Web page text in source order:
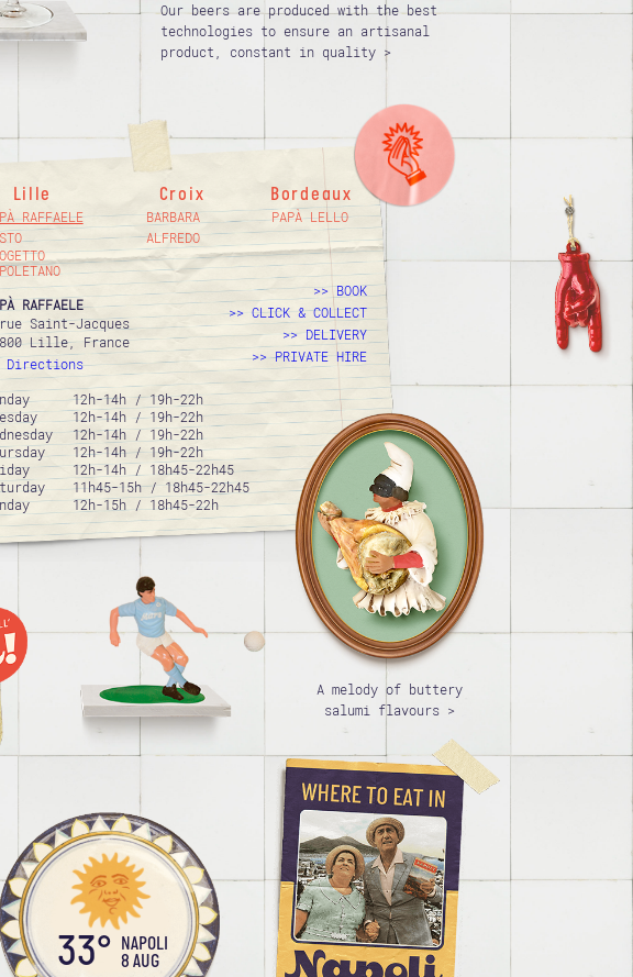
Our beers are produced with the best
technologies to ensure an artisanal
product, constant in quality >
Lille Croix Bordeaux
RAFFAELE
BARBARA
ALFREDO
PAPÀ LELLO
RAFFAELE
Saint-Jacques
Lille, France
Directions
12h-14h / 19h-22h
12h-14h / 19h-22h
12h-14h / 19h-22h
12h-14h / 19h-22h
12h-14h / 18h45-22h45
11h45-15h / 18h45-22h45
12h-15h / 18h45-22h
BOOK
CLICK & COLLECT
DELIVERY
PRIVATE HIRE
A melody of buttery
salumi flavours >
33°
NAPOLI
8 AUG